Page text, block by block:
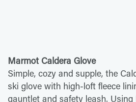
Marmot Caldera Glove
Simple, cozy and supple, the
ski glove with high-loft fleece
gauntlet and safety leash.